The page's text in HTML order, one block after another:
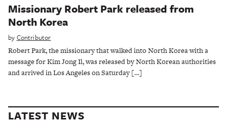
Missionary Robert Park released from
North Korea
by Contributor
Robert Park, the missionary that walked into North Korea with a
message for Kim Jong Il, was released by North Korean authorities
and arrived in Los Angeles on Saturday […]
LATEST NEWS